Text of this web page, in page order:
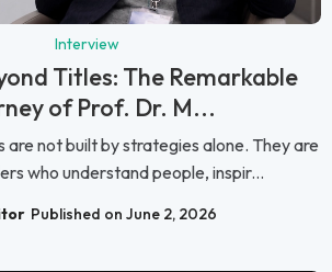
Interview
Titles: The Remarkable
of Prof. Dr. M...
are not built by strategies alone. They are
who understand people, inspir...
Published on June 2, 2026